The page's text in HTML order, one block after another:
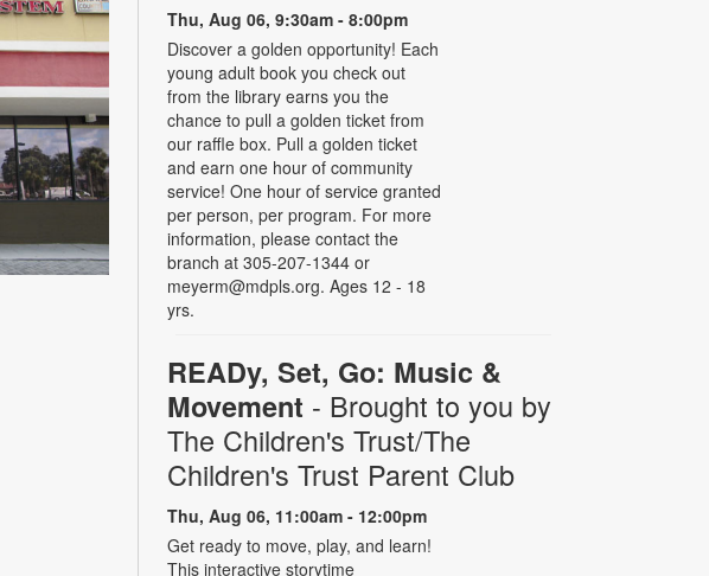
Thu, Aug 06, 9:30am - 8:00pm
Discover a golden opportunity! Each
young adult book you check out
from the library earns you the
chance to pull a golden ticket from
our raffle box. Pull a golden ticket
and earn one hour of community
service! One hour of service granted
per person, per program. For more
information, please contact the
branch at 305-207-1344 or
meyerm@mdpls.org. Ages 12 - 18
yrs.
READy, Set, Go: Music &
Movement - Brought to you by
The Children's Trust/The
Children's Trust Parent Club
Thu, Aug 06, 11:00am - 12:00pm
Get ready to move, play, and learn!
This interactive storytime